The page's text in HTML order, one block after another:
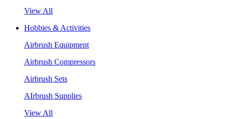
View All
Hobbies & Activities
Airbrush Equipment
Airbrush Compressors
Airbrush Sets
AIrbrush Supplies
View All